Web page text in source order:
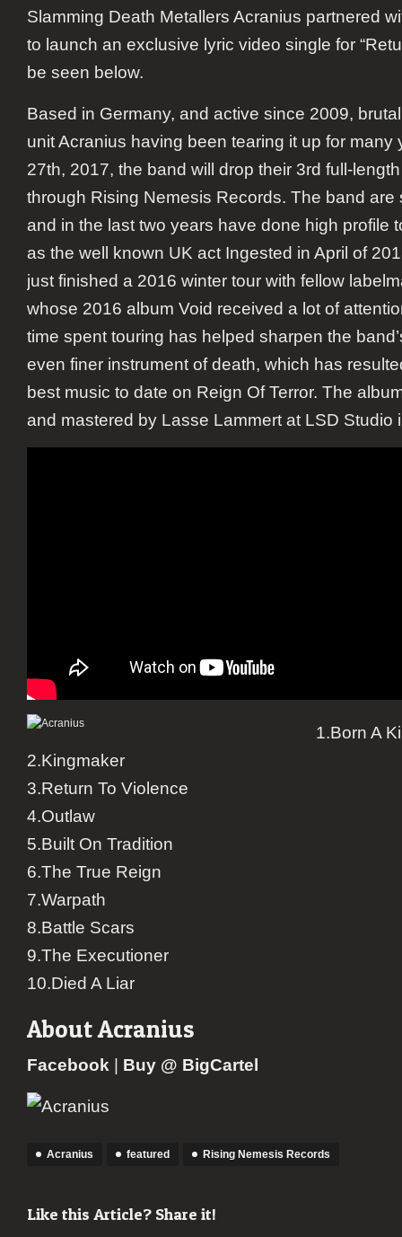
Slamming Death Metallers Acranius partnered
to launch an exclusive lyric video single for
be seen below.
Based in Germany, and active since 2009,
unit Acranius having been tearing it up for many
27th, 2017, the band will drop their 3rd full-
through Rising Nemesis Records. The band
and in the last two years have done high profile
as the well known UK act Ingested in April of
just finished a 2016 winter tour with fellow
whose 2016 album Void received a lot of
time spent touring has helped sharpen the
even finer instrument of death, which has
best music to date on Reign Of Terror. The
and mastered by Lasse Lammert at LSD Studio
1.Born A
2.Kingmaker
3.Return To Violence
4.Outlaw
5.Built On Tradition
6.The True Reign
7.Warpath
8.Battle Scars
9.The Executioner
10.Died A Liar
About Acranius
Facebook Buy @ BigCartel
Acranius featured Rising Nemesis Records
Like this Article? Share it!